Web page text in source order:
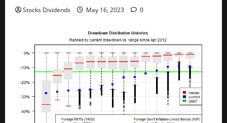
Stocks Dividends May 16, 2023 0